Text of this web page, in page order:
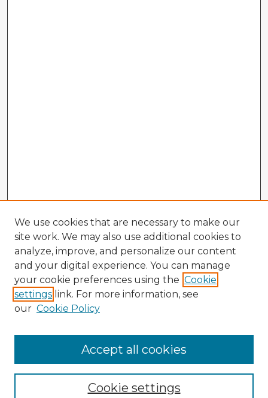
Enter search terms:
We use cookies that are necessary to make our
site work. We may also use additional cookies to
analyze, improve, and personalize our content
and your digital experience. You can manage
your cookie preferences using the Cookie
settings link. For more information, see
our Cookie Policy
Cookie settings
Accept all cookies